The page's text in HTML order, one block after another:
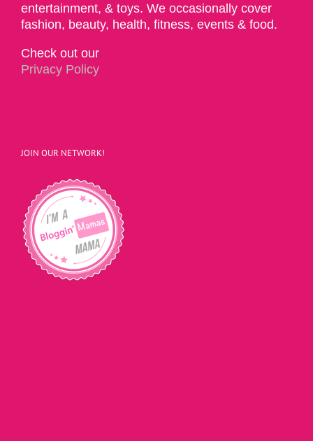
entertainment, & toys. We occasionally cover
fashion, beauty, health, fitness, events & food.
Check out our
Privacy Policy
JOIN OUR NETWORK!